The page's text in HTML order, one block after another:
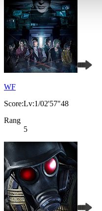
WF
Score:Lv:1/02'57"48
Rang
5